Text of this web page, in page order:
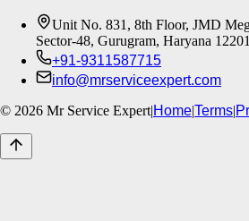
Unit No. 831, 8th Floor, JMD
Sector-48, Gurugram, Haryana
+91-9311587715
info@mrserviceexpert.com
© 2026 Mr Service Expert|Home|Terms|